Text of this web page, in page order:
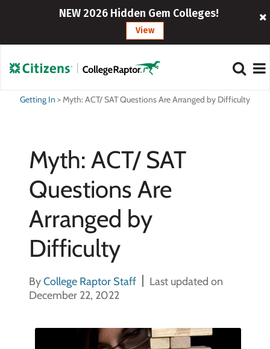
NEW 2026 Hidden Gem Colleges!
View
Getting In >Myth: ACT/ SAT Questions Are Arranged by Difficulty
Myth: ACT/ SAT
Questions Are
Arranged by
Difficulty
ByCollege Raptor Staff
Last updated on
December 22, 2022